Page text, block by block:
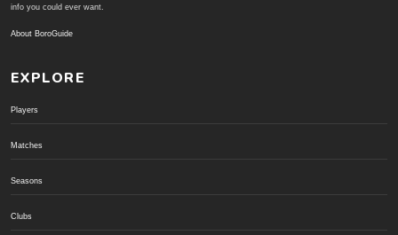
info you could ever want.
About BoroGuide
EXPLORE
Players
Matches
Seasons
Clubs